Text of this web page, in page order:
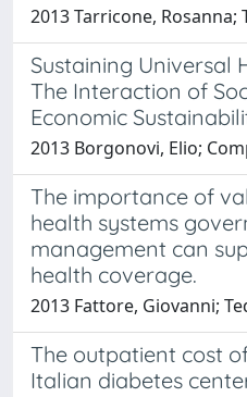
2013 Tarricone, Rosanna;
Sustaining Universal
The Interaction of
Economic
2013 Borgonovi, Elio;
The importance of
health systems
management can
health coverage.
2013 Fattore, Giovanni;
The outpatient cost
Italian diabetes